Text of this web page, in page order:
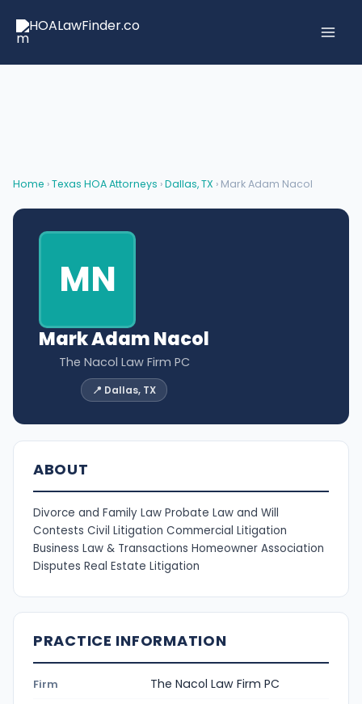
Home ›Texas HOA Attorneys ›Dallas, TX › Mark Adam Nacol
MN
Mark Adam Nacol
The Nacol Law Firm PC
📍 Dallas, TX
ABOUT
Divorce and Family Law Probate Law and Will
Contests Civil Litigation Commercial Litigation
Business Law & Transactions Homeowner Association
Disputes Real Estate Litigation
PRACTICE INFORMATION
Firm The Nacol Law Firm PC